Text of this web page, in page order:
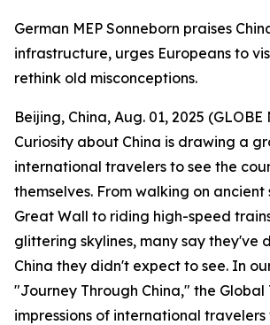
German MEP Sonneborn praises
infrastructure, urges Europeans to
rethink old misconceptions.
Beijing, China, Aug. 01, 2025 (GLOBE
Curiosity about China is drawing a
international travelers to see the
themselves. From walking on ancient
Great Wall to riding high-speed
glittering skylines, many say they've
China they didn't expect to see. In
"Journey Through China," the Global
impressions of international travelers